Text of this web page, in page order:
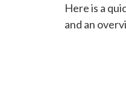
Here is a
and an